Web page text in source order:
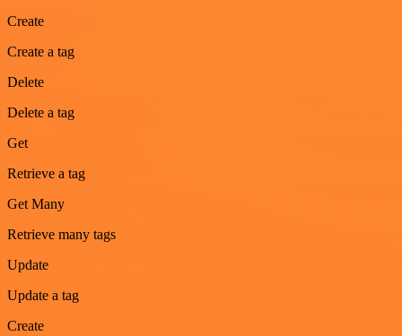
Create
Create a tag
Delete
Delete a tag
Get
Retrieve a tag
Get Many
Retrieve many tags
Update
Update a tag
Create